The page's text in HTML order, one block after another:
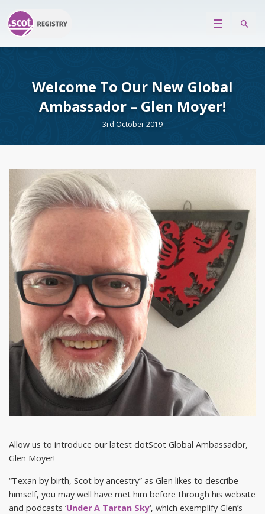
Welcome To Our New Global
Ambassador – Glen Moyer!
3rd October 2019
Allow us to introduce our latest dotScot Global Ambassador,
Glen Moyer!
“Texan by birth, Scot by ancestry” as Glen likes to describe
himself, you may well have met him before through his website
and podcasts ‘Under A Tartan Sky‘, which exemplify Glen’s